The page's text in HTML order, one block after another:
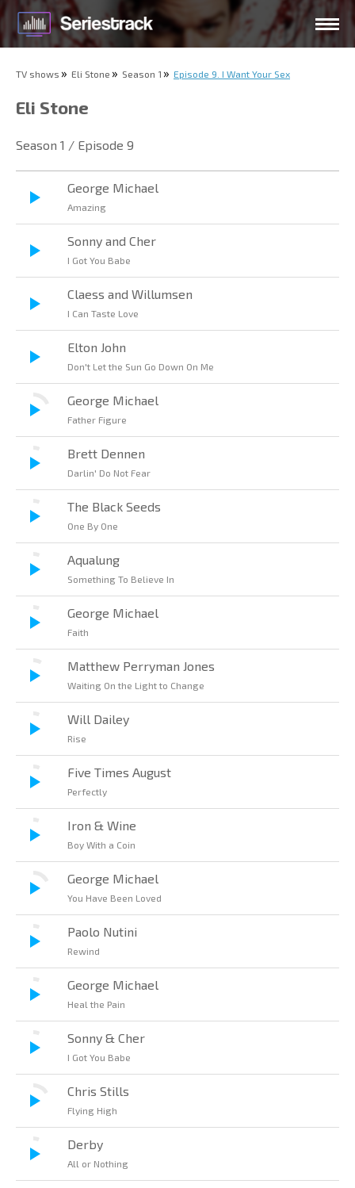
TV shows Eli Stone Season 1 Episode 9. I Want Your Sex
Eli Stone
Season 1 / Episode 9
George Michael
Amazing
Sonny and Cher
I Got You Babe
Claess and Willumsen
I Can Taste Love
Elton John
Don't Let the Sun Go Down On Me
George Michael
Father Figure
Brett Dennen
Darlin' Do Not Fear
The Black Seeds
One By One
Aqualung
Something To Believe In
George Michael
Faith
Matthew Perryman Jones
Waiting On the Light to Change
Will Dailey
Rise
Five Times August
Perfectly
Iron & Wine
Boy With a Coin
George Michael
You Have Been Loved
Paolo Nutini
Rewind
George Michael
Heal the Pain
Sonny & Cher
I Got You Babe
Chris Stills
Flying High
Derby
All or Nothing